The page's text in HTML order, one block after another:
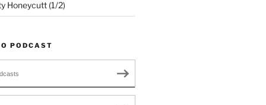
Honeycutt (1/2)
PODCAST